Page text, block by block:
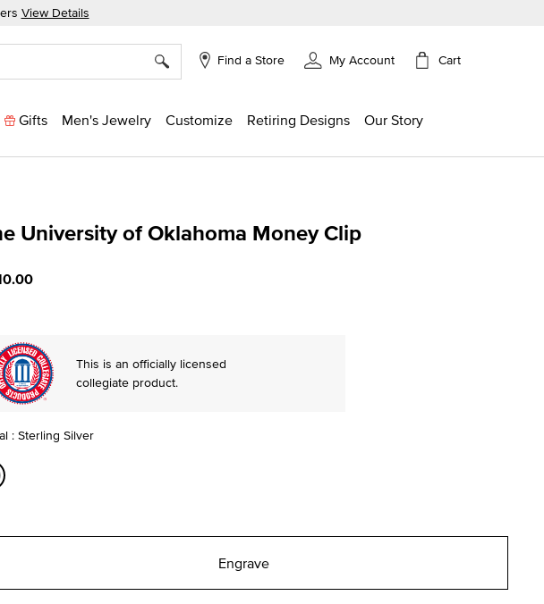
View Details
Find a Store My Account Cart
Gifts Men's Jewelry Customize Retiring Designs Our Story
University of Oklahoma Money Clip
This is an officially licensed
collegiate product.
: Sterling Silver
Engrave